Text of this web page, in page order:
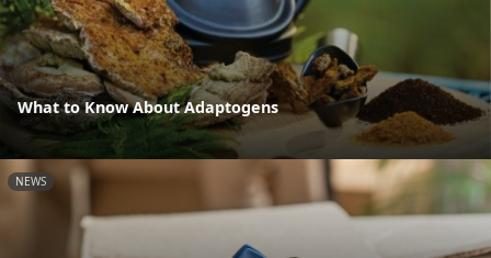
What to Know About Adaptogens
NEWS